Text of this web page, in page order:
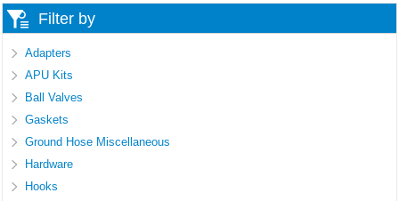
Filter by
Adapters
APU Kits
Ball Valves
Gaskets
Ground Hose Miscellaneous
Hardware
Hooks